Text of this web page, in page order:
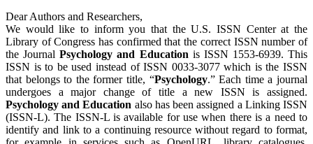
Dear Authors and Researchers,
We would like to inform you that the U.S. ISSN Center at the
Library of Congress has confirmed that the correct ISSN number of
the JournalPsychology and Education is ISSN 1553-6939. This
ISSN is to be used instead of ISSN 0033-3077 which is the ISSN
that belongs to the former title, “Psychology.” Each time a journal
undergoes a major change of title a new ISSN is assigned.
Psychology and Education also has been assigned a Linking ISSN
(ISSN-L). The ISSN-L is available for use when there is a need to
identify and link to a continuing resource without regard to format,